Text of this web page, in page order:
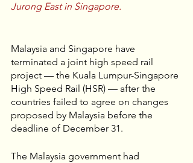
Jurong East in Singapore.
Malaysia and Singapore have
terminated a joint high speed rail
project — the Kuala Lumpur-Singapore
High Speed Rail (HSR) — after the
countries failed to agree on changes
proposed by Malaysia before the
deadline of December 31.
The Malaysia government had